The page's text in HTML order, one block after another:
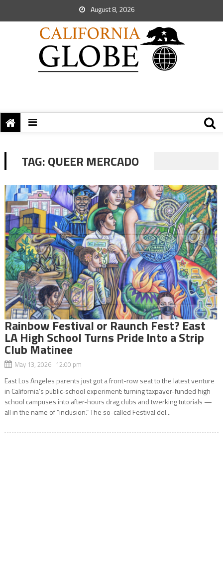
August 8, 2026
TAG:QUEER MERCADO
Rainbow Festival or Raunch Fest? East
LA High School Turns Pride Into a Strip
Club Matinee
May 13, 2026 12:00 pm
East Los Angeles parents just got a front-row seat to the latest venture
in California’s public-school experiment: turning taxpayer-funded high
school campuses into after-hours drag clubs and twerking tutorials —
all in the name of “inclusion.” The so-called Festival del...